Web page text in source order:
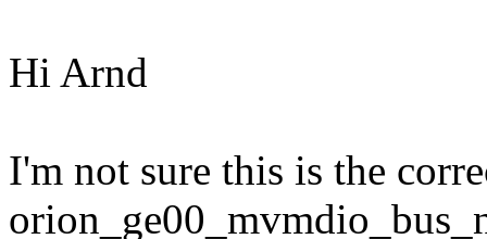
Hi Arnd
I'm not sure this is the